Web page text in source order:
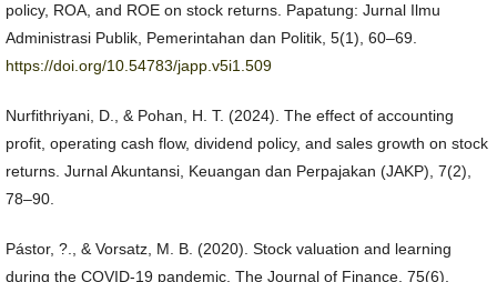
policy, ROA, and ROE on stock returns. Papatung: Jurnal Ilmu
Administrasi Publik, Pemerintahan dan Politik, 5(1), 60–69.
https://doi.org/10.54783/japp.v5i1.509
Nurfithriyani, D., & Pohan, H. T. (2024). The effect of accounting
profit, operating cash flow, dividend policy, and sales growth on stock
returns. Jurnal Akuntansi, Keuangan dan Perpajakan (JAKP), 7(2),
78–90.
Pástor, ?., & Vorsatz, M. B. (2020). Stock valuation and learning
during the COVID-19 pandemic. The Journal of Finance, 75(6),